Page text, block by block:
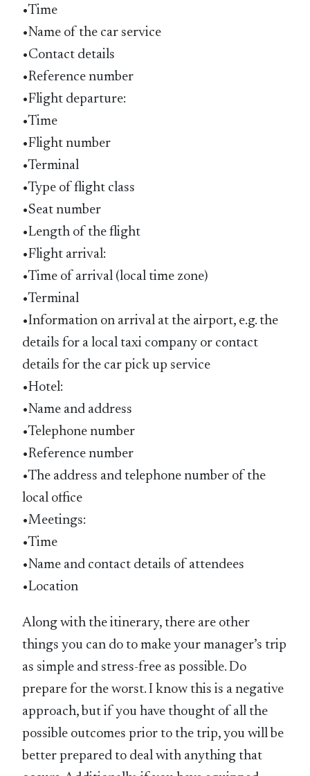
•Time
•Name of the car service
•Contact details
•Reference number
•Flight departure:
•Time
•Flight number
•Terminal
•Type of flight class
•Seat number
•Length of the flight
•Flight arrival:
•Time of arrival (local time zone)
•Terminal
•Information on arrival at the airport, e.g. the
details for a local taxi company or contact
details for the car pick up service
•Hotel:
•Name and address
•Telephone number
•Reference number
•The address and telephone number of the
local office
•Meetings:
•Time
•Name and contact details of attendees
•Location
Along with the itinerary, there are other
things you can do to make your manager’s trip
as simple and stress-free as possible. Do
prepare for the worst. I know this is a negative
approach, but if you have thought of all the
possible outcomes prior to the trip, you will be
better prepared to deal with anything that